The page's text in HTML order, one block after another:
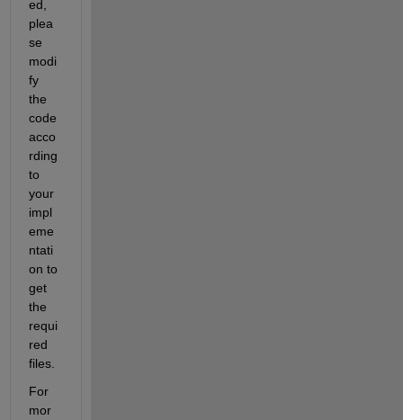
ed,
plea
se
modi
fy
the
code
acco
rding
to
your
impl
eme
ntati
on to
get
the
requi
red
files.
For
mor